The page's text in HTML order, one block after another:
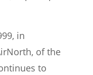
in
of the
to